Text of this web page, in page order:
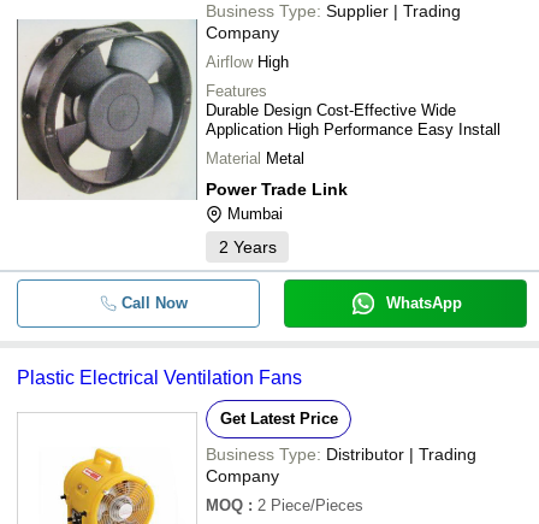
Business Type: Supplier | Trading
Company
Airflow High
Features
Durable Design Cost-Effective Wide
Application High Performance Easy Install
Material Metal
Power Trade Link
Mumbai
2 Years
Call Now WhatsApp
Plastic Electrical Ventilation Fans
Get Latest Price
Business Type: Distributor | Trading
Company
MOQ : 2 Piece/Pieces